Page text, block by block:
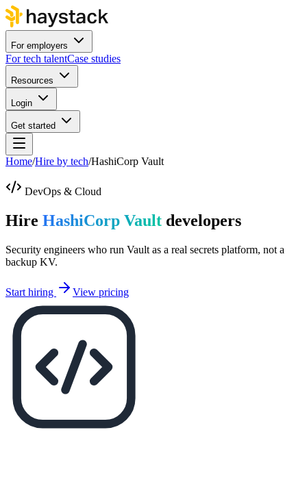
For employers
For tech talentCase studies
Resources
Login
Get started
Home/Hire by tech/HashiCorp Vault
DevOps & Cloud
Hire HashiCorp Vault developers
Security engineers who run Vault as a real secrets platform, not a
backup KV.
Start hiring View pricing